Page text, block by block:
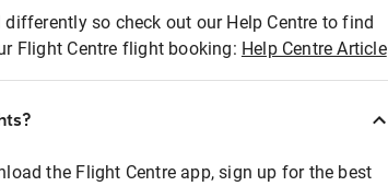
so check out our Help Centre to find
Flight Centre flight booking: Help Centre Article
the Flight Centre app, sign up for the best